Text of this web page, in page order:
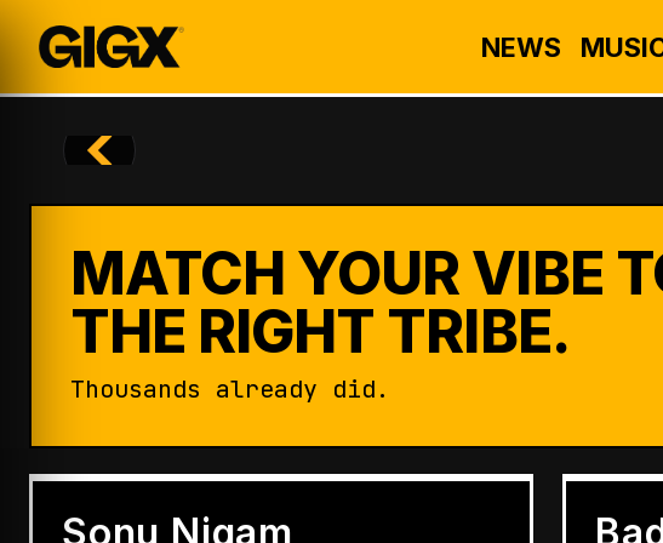
NEWS
MATCH YOUR VIBE
THE RIGHT TRIBE.
Thousands already did.
Badshah Becomes